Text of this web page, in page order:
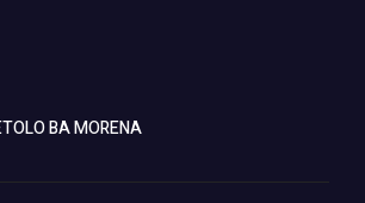
BA MORENA